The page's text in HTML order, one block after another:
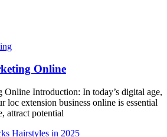
Online
Introduction: In today’s digital age,
loc extension business online is essential
attract potential